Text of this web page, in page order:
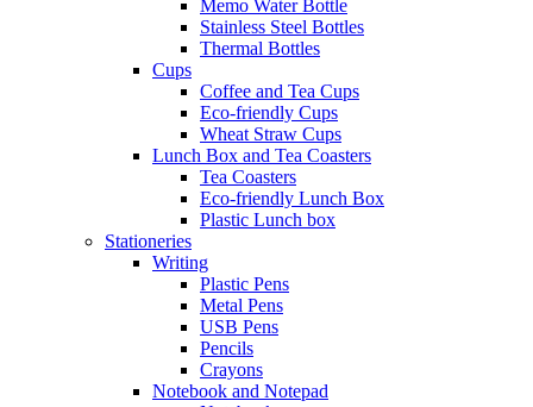
Memo Water Bottle
Stainless Steel Bottles
Thermal Bottles
Cups
Coffee and Tea Cups
Eco-friendly Cups
Wheat Straw Cups
Lunch Box and Tea Coasters
Tea Coasters
Eco-friendly Lunch Box
Plastic Lunch box
Stationeries
Writing
Plastic Pens
Metal Pens
USB Pens
Pencils
Crayons
Notebook and Notepad